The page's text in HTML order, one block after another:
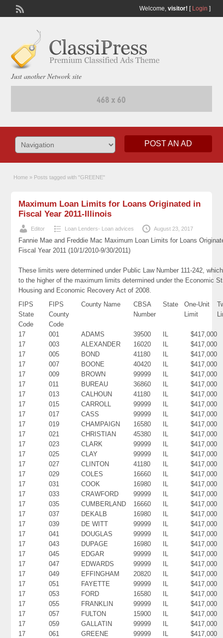
Welcome, visitor! [ Login ]
Just another Network site
POST AN AD
Home » Posts tagged with "GREENE"
Maximum Loan Limits for Loans Originated in
Fiscal Year 2011-Illinois
Editor Loan Lenders- Loan advices August 23, 2017
Fannie Mae and Freddie Mac Maximum Loan Limits for Loans
Fiscal Year 2011 (10/1/2010-9/30/2011)
These limits were determined under Public Law Number 111-242,
to the higher of the maximum limits determined under the Economic
Housing and Economic Recovery Act of 2008.
FIPS
State
Code
FIPS
County
Code
County Name
CBSA
Number
State
One-Unit
Limit
17 001 ADAMS 39500 IL
$417,000
17
003 ALEXANDER 16020 IL
$417,000
17
005 BOND 41180 IL
$417,000
17
007 BOONE 40420 IL
$417,000
17
009 BROWN 99999 IL
$417,000
17
011 BUREAU 36860 IL
$417,000
17
013 CALHOUN 41180 IL
$417,000
17
015 CARROLL 99999 IL
$417,000
17
017 CASS 99999 IL
$417,000
17
019 CHAMPAIGN 16580 IL
$417,000
17
021 CHRISTIAN 45380 IL
$417,000
17
023 CLARK 99999 IL
$417,000
17
025 CLAY 99999 IL
$417,000
17
027 CLINTON 41180 IL
$417,000
17
029 COLES 16660 IL
$417,000
17
031 COOK 16980 IL
$417,000
17
033 CRAWFORD 99999 IL
$417,000
17
035 CUMBERLAND 16660 IL
$417,000
17
037 DEKALB 16980 IL
$417,000
17
039 DE WITT 99999 IL
$417,000
17
041 DOUGLAS 99999 IL
$417,000
17
043 DUPAGE 16980 IL
$417,000
17
045 EDGAR 99999 IL
$417,000
17
047 EDWARDS 99999 IL
$417,000
17
049 EFFINGHAM 20820 IL
$417,000
17
051 FAYETTE 99999 IL
$417,000
17
053 FORD 16580 IL
$417,000
17
055 FRANKLIN 99999 IL
$417,000
17
057 FULTON 15900 IL
$417,000
17
059 GALLATIN 99999 IL
$417,000
17
061 GREENE 99999 IL
$417,000